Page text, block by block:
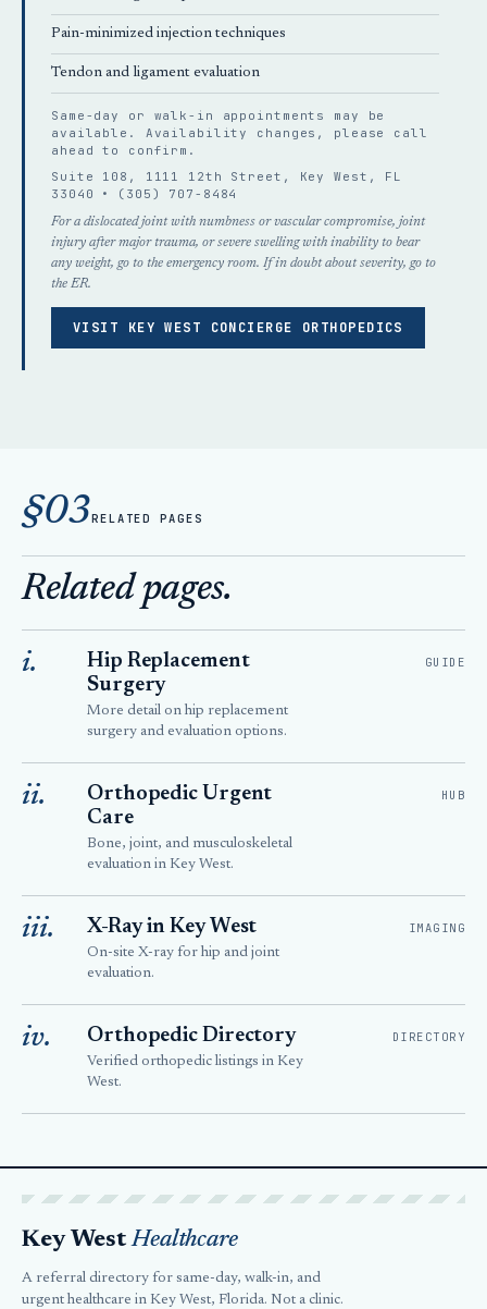
Pain-minimized injection techniques
Tendon and ligament evaluation
Same-day or walk-in appointments may be
available. Availability changes, please call
ahead
to confirm.
Suite 108, 1111 12th Street, Key West, FL
33040 •
(305) 707-8484
For a dislocated joint with numbness or vascular compromise, joint
injury after major trauma, or severe swelling with inability to bear
any weight, go to the emergency room. If in doubt about severity, go to
the ER.
VISIT KEY WEST CONCIERGE ORTHOPEDICS
§03RELATED PAGES
Related pages.
i.
Hip Replacement
Surgery
More detail on hip replacement
surgery and evaluation options.
GUIDE
ii.
Orthopedic Urgent
Care
Bone, joint, and musculoskeletal
evaluation in Key West.
HUB
iii. X-Ray in Key West
On-site X-ray for hip and joint
evaluation.
IMAGING
iv. Orthopedic Directory
Verified orthopedic listings in Key
West.
DIRECTORY
Key WestHealthcare
A referral directory for same-day, walk-in, and
urgent healthcare in Key West, Florida. Not a clinic.